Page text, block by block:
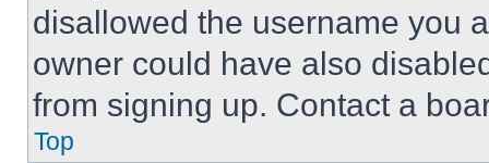
disallowed the username you
owner could have also
from signing up. Contact a
Top